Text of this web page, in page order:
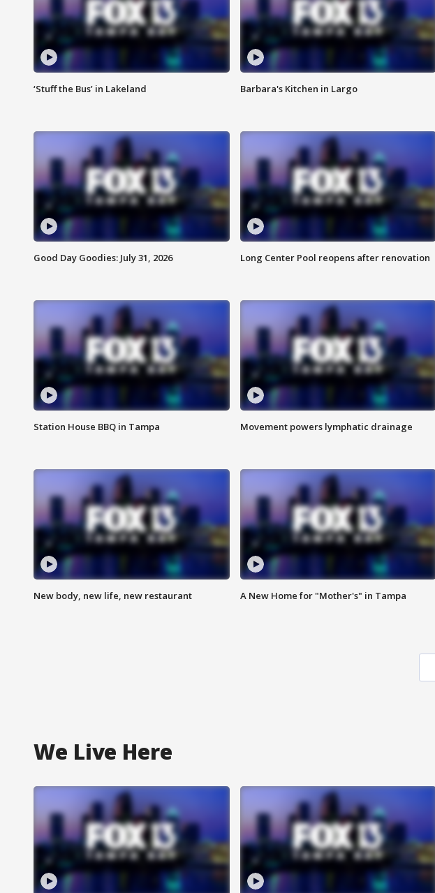
‘Stuff the Bus’ in Lakeland Barbara's Kitchen in Largo
Good Day Goodies: July 31, 2026 Long Center Pool reopens after renovation
Station House BBQ in Tampa Movement powers lymphatic drainage
New body, new life, new restaurant A New Home for "Mother's" in Tampa
We Live Here